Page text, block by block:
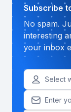
Subscribe
No spam.
interesting
your inbox
Select